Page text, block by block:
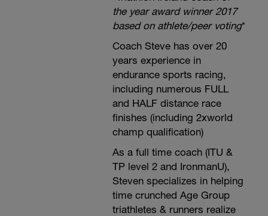
the year award winner 2017
based on athlete/peer voting*
Coach Steve has over 20
years experience in
endurance sports racing,
including numerous FULL
and HALF distance race
finishes (including 2xworld
champ qualification)
As a full time coach (ITU &
TP level 2 and IronmanU),
Steven specializes in helping
time crunched Age Group
triathletes & runners realize